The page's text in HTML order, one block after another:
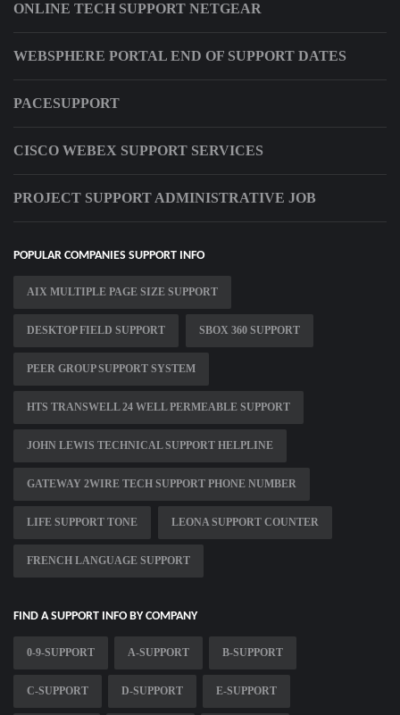
ONLINE TECH SUPPORT NETGEAR
WEBSPHERE PORTAL END OF SUPPORT DATES
PACESUPPORT
CISCO WEBEX SUPPORT SERVICES
PROJECT SUPPORT ADMINISTRATIVE JOB
POPULAR COMPANIES SUPPORT INFO
AIX MULTIPLE PAGE SIZE SUPPORT
DESKTOP FIELD SUPPORT SBOX 360 SUPPORT
PEER GROUP SUPPORT SYSTEM
HTS TRANSWELL 24 WELL PERMEABLE SUPPORT
JOHN LEWIS TECHNICAL SUPPORT HELPLINE
GATEWAY 2WIRE TECH SUPPORT PHONE NUMBER
LIFE SUPPORT TONE LEONA SUPPORT COUNTER
FRENCH LANGUAGE SUPPORT
FIND A SUPPORT INFO BY COMPANY
0-9-SUPPORT A-SUPPORT B-SUPPORT
C-SUPPORT D-SUPPORT E-SUPPORT